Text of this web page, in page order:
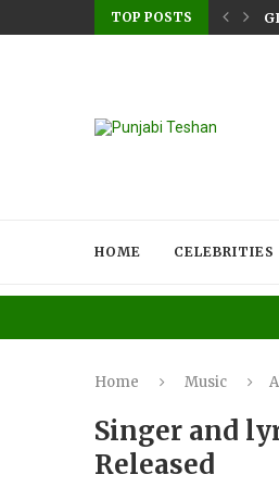
TOP POSTS
HOME – RABB...
HOME CELEBRITIES
Home Music
Singer and
Released